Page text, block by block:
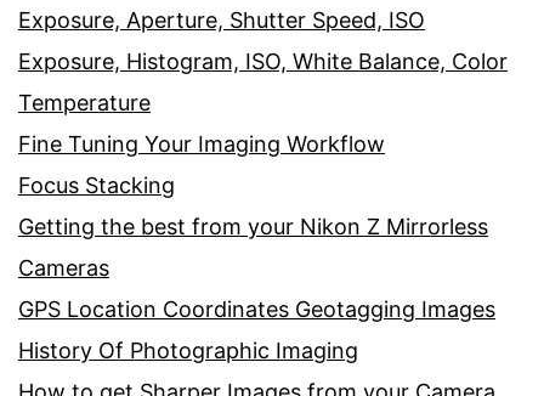
Exposure, Aperture, Shutter Speed, ISO
Exposure, Histogram, ISO, White Balance, Color
Temperature
Fine Tuning Your Imaging Workflow
Focus Stacking
Getting the best from your Nikon Z Mirrorless
Cameras
GPS Location Coordinates Geotagging Images
History Of Photographic Imaging